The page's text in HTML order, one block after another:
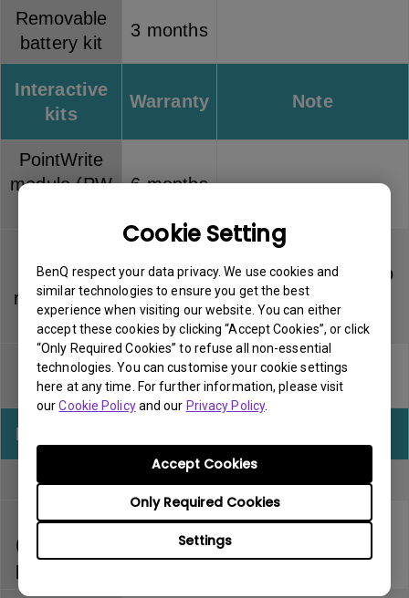
Cookie Setting
BenQ respect your data privacy. We use cookies and
similar technologies to ensure you get the best
experience when visiting our website. You can either
accept these cookies by clicking “Accept Cookies”, or click
“Only Required Cookies” to refuse all non-essential
technologies. You can customise your cookie settings
here at any time. For further information, please visit
ourCookie Policyand our Privacy Policy.
Settings
Only Required Cookies
Accept Cookies
Removable
battery kit
3 months
Interactive
kits
Warranty Note
PointWrite
module (PW
6 months
Touch
module (PT
series)
6 months
Dummy pen has no
warranty
PointWrite
pen
3 months
Pen tip has no
warranty
InstaShow
Full kit
Host
(separately
purchased)
2 years